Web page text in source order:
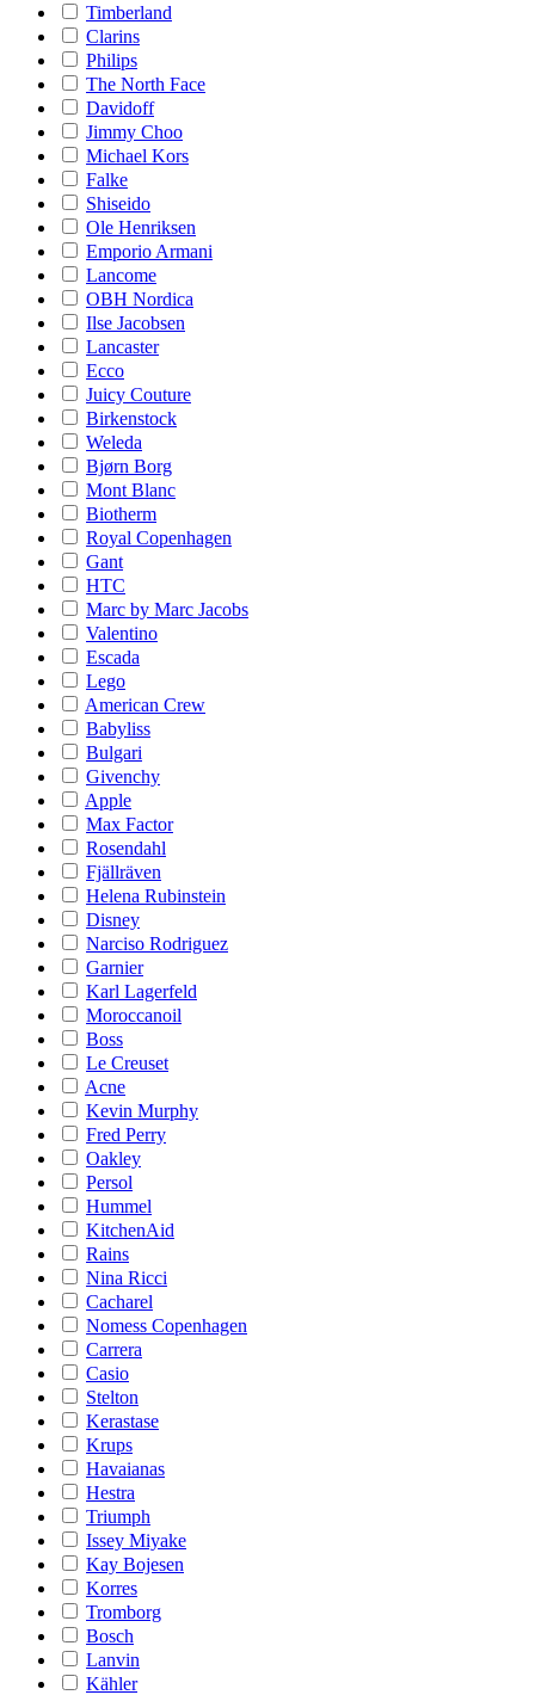
Timberland
Clarins
Philips
The North Face
Davidoff
Jimmy Choo
Michael Kors
Falke
Shiseido
Ole Henriksen
Emporio Armani
Lancome
OBH Nordica
Ilse Jacobsen
Lancaster
Ecco
Juicy Couture
Birkenstock
Weleda
Bjørn Borg
Mont Blanc
Biotherm
Royal Copenhagen
Gant
HTC
Marc by Marc Jacobs
Valentino
Escada
Lego
American Crew
Babyliss
Bulgari
Givenchy
Apple
Max Factor
Rosendahl
Fjällräven
Helena Rubinstein
Disney
Narciso Rodriguez
Garnier
Karl Lagerfeld
Moroccanoil
Boss
Le Creuset
Acne
Kevin Murphy
Fred Perry
Oakley
Persol
Hummel
KitchenAid
Rains
Nina Ricci
Cacharel
Nomess Copenhagen
Carrera
Casio
Stelton
Kerastase
Krups
Havaianas
Hestra
Triumph
Issey Miyake
Kay Bojesen
Korres
Tromborg
Bosch
Lanvin
Kähler